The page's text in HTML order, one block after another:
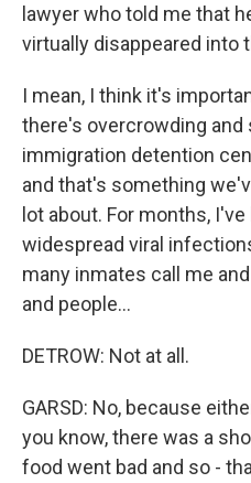
lawyer who told me that
virtually disappeared into
I mean, I think it's
there's overcrowding
immigration detention
and that's something
lot about. For months,
widespread viral
many inmates call me
and people...
DETROW: Not at all.
GARSD: No, because
you know, there was a
food went bad and so -